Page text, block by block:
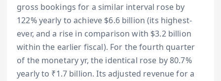
gross bookings for a similar interval rose by
122% yearly to achieve $6.6 billion (its highest-
ever, and a rise in comparison with $3.2 billion
within the earlier fiscal). For the fourth quarter
of the monetary yr, the identical rose by 80.7%
yearly to ₹1.7 billion. Its adjusted revenue for a